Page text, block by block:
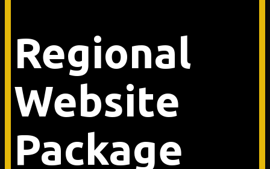
Regional
Website
Package